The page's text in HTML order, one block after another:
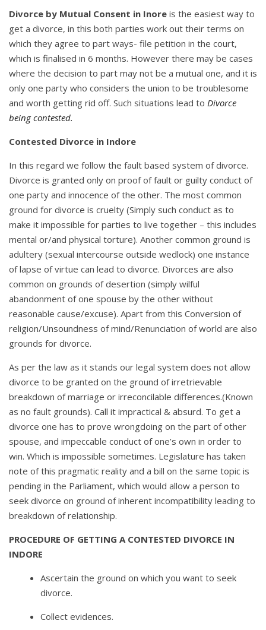
Divorce by Mutual Consent in Inore is the easiest way to
get a divorce, in this both parties work out their terms on
which they agree to part ways- file petition in the court,
which is finalised in 6 months. However there may be cases
where the decision to part may not be a mutual one, and it is
only one party who considers the union to be troublesome
and worth getting rid off. Such situations lead to Divorce
being contested.
Contested Divorce in Indore
In this regard we follow the fault based system of divorce.
Divorce is granted only on proof of fault or guilty conduct of
one party and innocence of the other. The most common
ground for divorce is cruelty (Simply such conduct as to
make it impossible for parties to live together – this includes
mental or/and physical torture). Another common ground is
adultery (sexual intercourse outside wedlock) one instance
of lapse of virtue can lead to divorce. Divorces are also
common on grounds of desertion (simply wilful
abandonment of one spouse by the other without
reasonable cause/excuse). Apart from this Conversion of
religion/Unsoundness of mind/Renunciation of world are also
grounds for divorce.
As per the law as it stands our legal system does not allow
divorce to be granted on the ground of irretrievable
breakdown of marriage or irreconcilable differences.(Known
as no fault grounds). Call it impractical & absurd. To get a
divorce one has to prove wrongdoing on the part of other
spouse, and impeccable conduct of one’s own in order to
win. Which is impossible sometimes. Legislature has taken
note of this pragmatic reality and a bill on the same topic is
pending in the Parliament, which would allow a person to
seek divorce on ground of inherent incompatibility leading to
breakdown of relationship.
PROCEDURE OF GETTING A CONTESTED DIVORCE IN
INDORE
Ascertain the ground on which you want to seek
divorce.
Collect evidences.